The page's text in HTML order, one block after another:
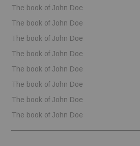
The book of John Doe
The book of John Doe
The book of John Doe
The book of John Doe
The book of John Doe
The book of John Doe
The book of John Doe
The book of John Doe